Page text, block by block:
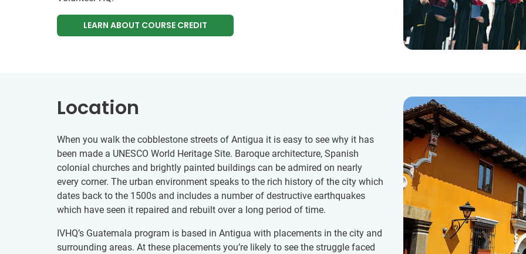
LEARN ABOUT COURSE CREDIT
Location
When you walk the cobblestone streets of Antigua it is easy to see why it has
been made a UNESCO World Heritage Site. Baroque architecture, Spanish
colonial churches and brightly painted buildings can be admired on nearly
every corner. The urban environment speaks to the rich history of the city which
dates back to the 1500s and includes a number of destructive earthquakes
which have seen it repaired and rebuilt over a long period of time.
IVHQ’s Guatemala program is based in Antigua with placements in the city and
surrounding areas. At these placements you’re likely to see the struggle faced